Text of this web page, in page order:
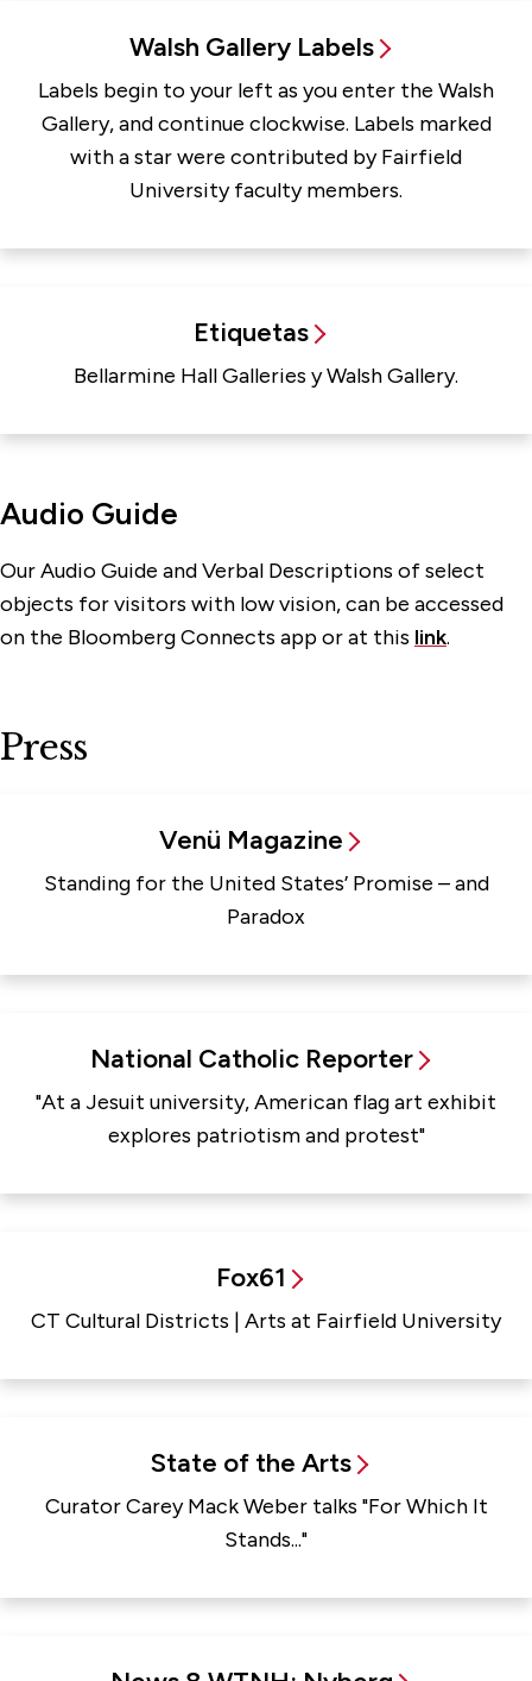
Walsh Gallery Labels
Labels begin to your left as you enter the Walsh
Gallery, and continue clockwise. Labels marked
with a star were contributed by Fairfield
University faculty members.
Etiquetas
Bellarmine Hall Galleries y Walsh Gallery.
Audio Guide
Our Audio Guide and Verbal Descriptions of select
objects for visitors with low vision, can be accessed
on the Bloomberg Connects app or at this link.
Press
Venü Magazine
Standing for the United States’ Promise – and
Paradox
National Catholic Reporter
"At a Jesuit university, American flag art exhibit
explores patriotism and protest"
Fox61
CT Cultural Districts | Arts at Fairfield University
State of the Arts
Curator Carey Mack Weber talks "For Which It
Stands..."